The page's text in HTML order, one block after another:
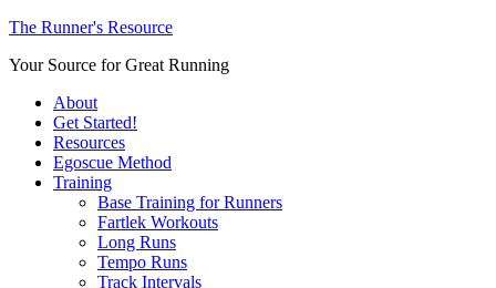
The Runner's Resource
Your Source for Great Running
About
Get Started!
Resources
Egoscue Method
Training
Base Training for Runners
Fartlek Workouts
Long Runs
Tempo Runs
Track Intervals